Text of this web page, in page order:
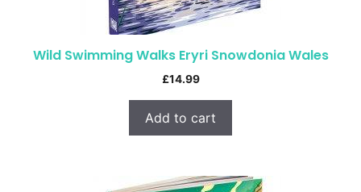
Wild Swimming Walks Eryri Snowdonia Wales
£14.99
Add to cart